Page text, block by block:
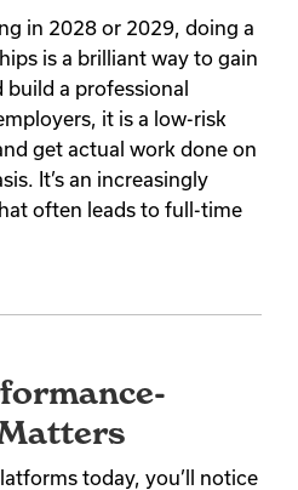
in 2028 or 2029, doing a
is a brilliant way to gain
build a professional
it is a low-risk
get actual work done on
It’s an increasingly
often leads to full-time
today, you’ll notice